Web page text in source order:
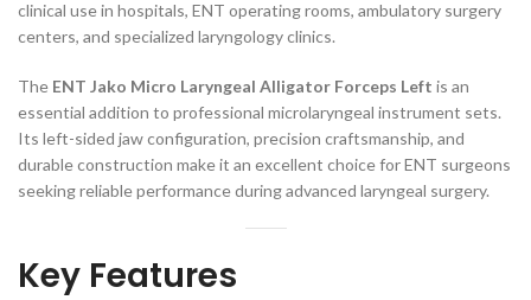
clinical use in hospitals, ENT operating rooms, ambulatory surgery
centers, and specialized laryngology clinics.
The ENT Jako Micro Laryngeal Alligator Forceps Left is an
essential addition to professional microlaryngeal instrument sets.
Its left-sided jaw configuration, precision craftsmanship, and
durable construction make it an excellent choice for ENT surgeons
seeking reliable performance during advanced laryngeal surgery.
Key Features